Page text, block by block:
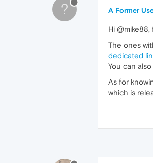
? A Former
Hi
The ones
dedicated
You can
As for
which is